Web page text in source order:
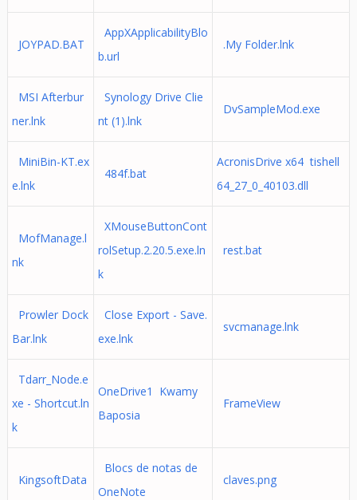
JOYPAD.BAT
AppXApplicabilityBlo
b.url
.My Folder.lnk
MSI Afterbur
ner.lnk
Synology Drive Clie
nt (1).lnk
DvSampleMod.exe
MiniBin-KT.ex
e.lnk
484f.bat
AcronisDrive x64 tishell
64_27_0_40103.dll
MofManage.l
nk
XMouseButtonCont
rolSetup.2.20.5.exe.ln
k
rest.bat
Prowler Dock
Bar.lnk
Close Export - Save.
exe.lnk
svcmanage.lnk
Tdarr_Node.e
xe - Shortcut.ln
k
OneDrive1 Kwamy
Baposia
FrameView
KingsoftData
Blocs de notas de
OneNote
claves.png